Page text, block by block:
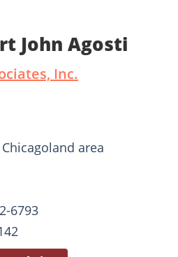
John Agosti
Inc.
area
6793